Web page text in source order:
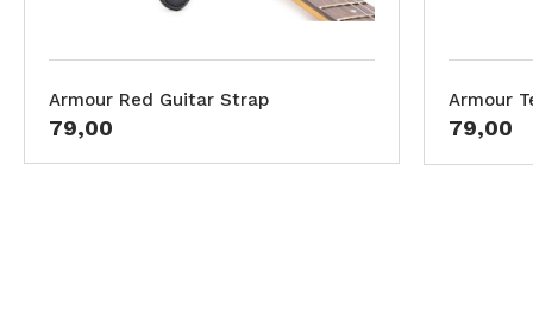
Armour Red Guitar Strap
79,00
Armour
79,00